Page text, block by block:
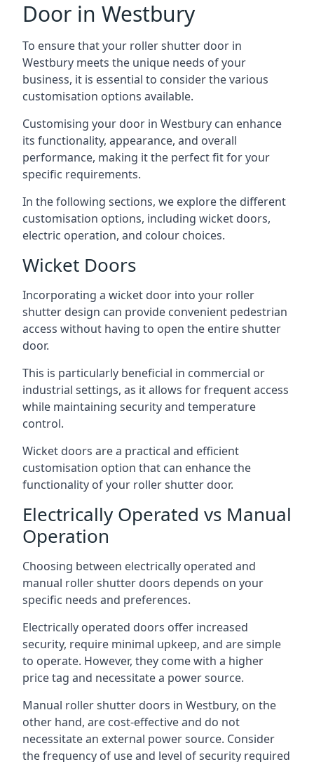
Door in Westbury
To ensure that your roller shutter door in
Westbury meets the unique needs of your
business, it is essential to consider the various
customisation options available.
Customising your door in Westbury can enhance
its functionality, appearance, and overall
performance, making it the perfect fit for your
specific requirements.
In the following sections, we explore the different
customisation options, including wicket doors,
electric operation, and colour choices.
Wicket Doors
Incorporating a wicket door into your roller
shutter design can provide convenient pedestrian
access without having to open the entire shutter
door.
This is particularly beneficial in commercial or
industrial settings, as it allows for frequent access
while maintaining security and temperature
control.
Wicket doors are a practical and efficient
customisation option that can enhance the
functionality of your roller shutter door.
Electrically Operated vs Manual
Operation
Choosing between electrically operated and
manual roller shutter doors depends on your
specific needs and preferences.
Electrically operated doors offer increased
security, require minimal upkeep, and are simple
to operate. However, they come with a higher
price tag and necessitate a power source.
Manual roller shutter doors in Westbury, on the
other hand, are cost-effective and do not
necessitate an external power source. Consider
the frequency of use and level of security required